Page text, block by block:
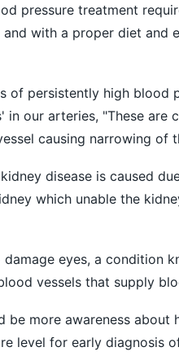
pressure treatment
with a proper diet and
of persistently high blood
in our arteries, "These are
causing narrowing of
disease is caused
which unable the
eyes, a condition
vessels that supply
be more awareness about
level for early diagnosis